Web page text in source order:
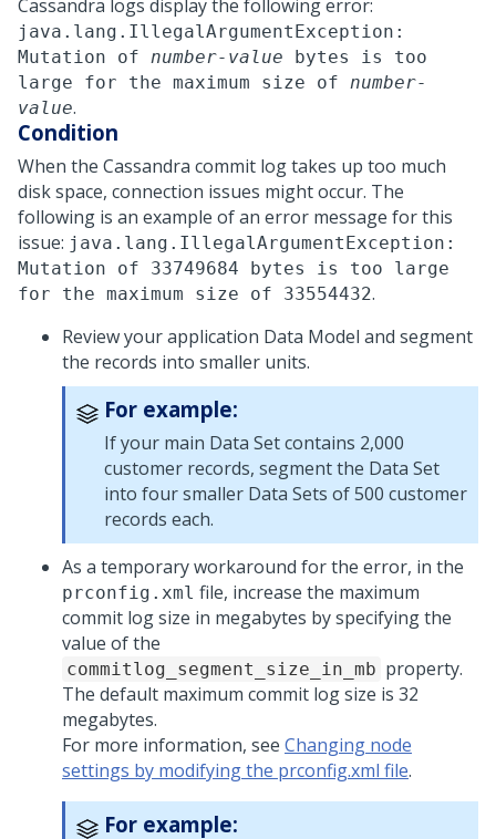
Cassandra logs display the following error:
java.lang.IllegalArgumentException:
Mutation of number-value bytes is too
large for the maximum size of number-
value.
Condition
When the Cassandra commit log takes up too much
disk space, connection issues might occur. The
following is an example of an error message for this
issue: java.lang.IllegalArgumentException:
Mutation of 33749684 bytes is too large
for the maximum size of 33554432.
Review your application Data Model and segment
the records into smaller units.
For example:
If your main Data Set contains 2,000
customer records, segment the Data Set
into four smaller Data Sets of 500 customer
records each.
As a temporary workaround for the error, in the
prconfig.xml file, increase the maximum
commit log size in megabytes by specifying the
value of the
commitlog_segment_size_in_mb property.
The default maximum commit log size is 32
megabytes.
For more information, see Changing node
settings by modifying the prconfig.xml file.
For example: